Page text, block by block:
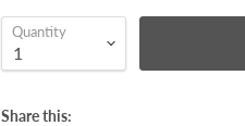
Quantity
Share this: